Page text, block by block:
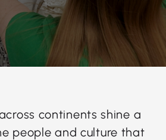
continents shine a
people and culture that